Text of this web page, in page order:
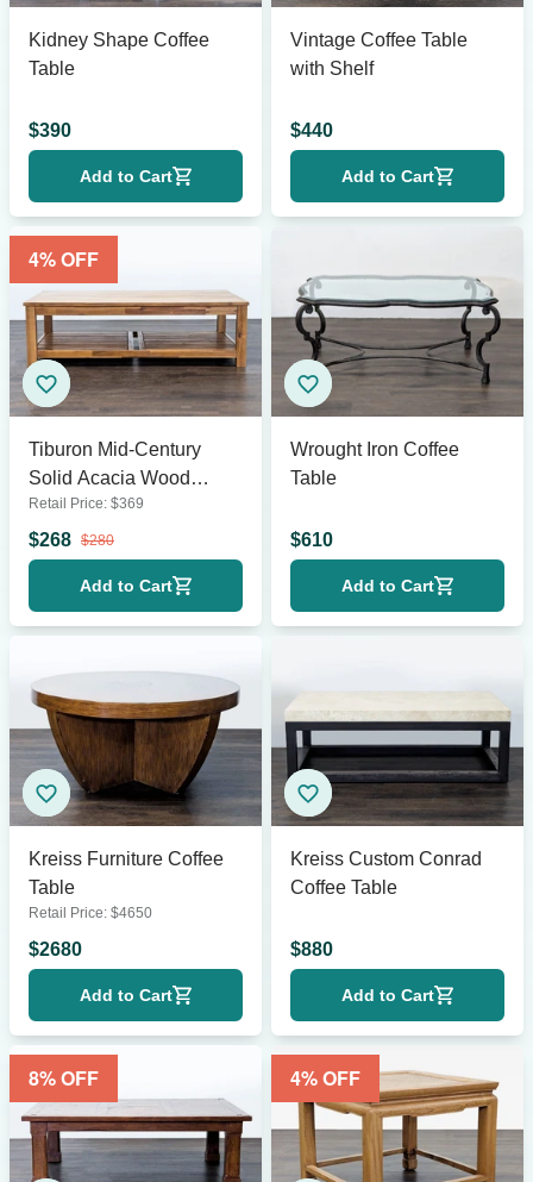
Kidney Shape Coffee
Table
$390
Add to Cart
Vintage Coffee Table
with Shelf
$440
Add to Cart
4% OFF
Tiburon Mid-Century
Solid Acacia Wood
Coffee Table
Retail Price: $369
$268 $280
Add to Cart
Wrought Iron Coffee
Table
$610
Add to Cart
Kreiss Furniture Coffee
Table
Retail Price: $4650
$2680
Add to Cart
Kreiss Custom Conrad
Coffee Table
$880
Add to Cart
8% OFF 4% OFF